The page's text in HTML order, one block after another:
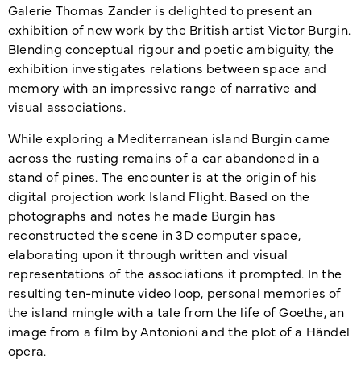
Galerie Thomas Zander is delighted to present an
exhibition of new work by the British artist Victor Burgin.
Blending conceptual rigour and poetic ambiguity, the
exhibition investigates re­la­tions between space and
memory with an impressive range of narrative and
visual associations.
While exploring a Mediterranean island Burgin came
across the rusting remains of a car abandoned in a
stand of pines. The encounter is at the origin of his
digital projection work Island Flight. Based on the
photographs and notes he made Burgin has
reconstructed the scene in 3D computer space,
elaborating upon it through written and visual
representations of the associ­a­tions it prompted. In the
resulting ten-minute video loop, personal memories of
the island mingle with a tale from the life of Goethe, an
image from a film by Antonioni and the plot of a Händel
opera.